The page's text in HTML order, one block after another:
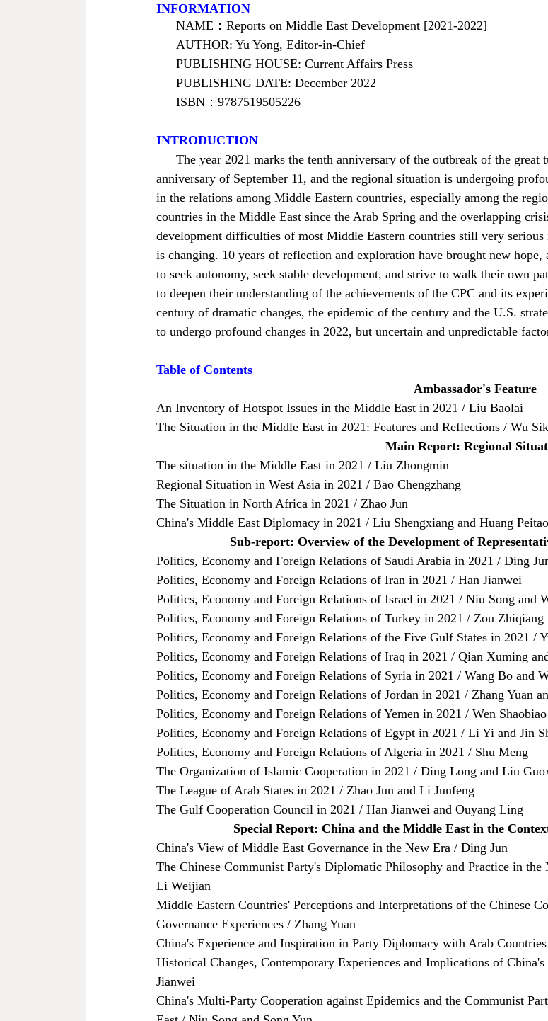
INFORMATION
NAME ： Reports on Middle East Development [2021-2022]
AUTHOR: Yu Yong, Editor-in-Chief
PUBLISHING HOUSE: Current Affairs Press
PUBLISHING DATE: December 2022
ISBN ： 9787519505226
INTRODUCTION
The year 2021 marks the tenth anniversary of the outbreak of the
anniversary of September 11, and the regional situation is undergoing
in the relations among Middle Eastern countries, especially among the
countries in the Middle East since the Arab Spring and the overlapping
development difficulties of most Middle Eastern countries still very
is changing. 10 years of reflection and exploration have brought new
to seek autonomy, seek stable development, and strive to walk their own
to deepen their understanding of the achievements of the CPC and its
century of dramatic changes, the epidemic of the century and the U.S.
to undergo profound changes in 2022, but uncertain and unpredictable
Table of Contents
Ambassador's Feature
An Inventory of Hotspot Issues in the Middle East in 2021 / Liu Baolai
The Situation in the Middle East in 2021: Features and Reflections / Wu
Main Report: Regional
The situation in the Middle East in 2021 / Liu Zhongmin
Regional Situation in West Asia in 2021 / Bao Chengzhang
The Situation in North Africa in 2021 / Zhao Jun
China's Middle East Diplomacy in 2021 / Liu Shengxiang and Huang Peitao
Sub-report: Overview of the Development of
Politics, Economy and Foreign Relations of Saudi Arabia in 2021 / Ding
Politics, Economy and Foreign Relations of Iran in 2021 / Han Jianwei
Politics, Economy and Foreign Relations of Israel in 2021 / Niu Song and
Politics, Economy and Foreign Relations of Turkey in 2021 / Zou Zhiqiang
Politics, Economy and Foreign Relations of the Five Gulf States in 2021 /
Politics, Economy and Foreign Relations of Iraq in 2021 / Qian Xuming
Politics, Economy and Foreign Relations of Syria in 2021 / Wang Bo and
Politics, Economy and Foreign Relations of Jordan in 2021 / Zhang Yuan
Politics, Economy and Foreign Relations of Yemen in 2021 / Wen Shaobiao
Politics, Economy and Foreign Relations of Egypt in 2021 / Li Yi and Jin
Politics, Economy and Foreign Relations of Algeria in 2021 / Shu Meng
The Organization of Islamic Cooperation in 2021 / Ding Long and Liu
The League of Arab States in 2021 / Zhao Jun and Li Junfeng
The Gulf Cooperation Council in 2021 / Han Jianwei and Ouyang Ling
Special Report: China and the Middle East in the
China's View of Middle East Governance in the New Era / Ding Jun
The Chinese Communist Party's Diplomatic Philosophy and Practice in
Li Weijian
Middle Eastern Countries' Perceptions and Interpretations of the Chinese
Governance Experiences / Zhang Yuan
China's Experience and Inspiration in Party Diplomacy with Arab
Historical Changes, Contemporary Experiences and Implications of
Jianwei
China's Multi-Party Cooperation against Epidemics and the Communist